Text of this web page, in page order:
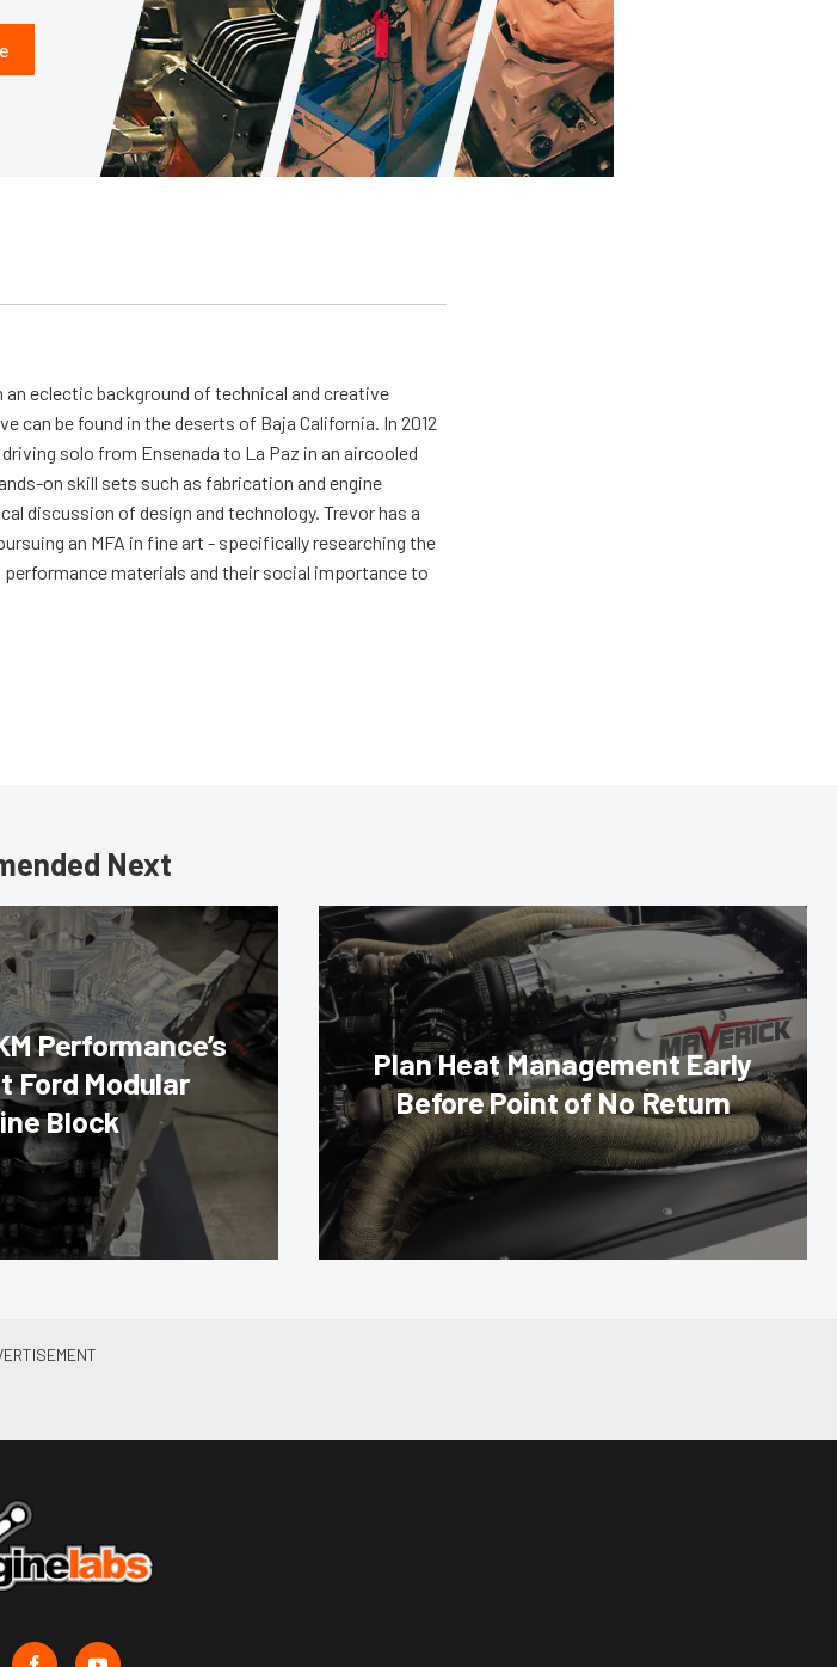
eclectic background of technical and creative
can be found in the deserts of Baja California. In 2012
driving solo from Ensenada to La Paz in an aircooled
on skill sets such as fabrication and engine
discussion of design and technology. Trevor has a
an MFA in fine art - specifically researching the
materials and their social importance to
Next
Performance’s
Ford Modular
Block
Plan Heat Management Early
Before Point of No Return